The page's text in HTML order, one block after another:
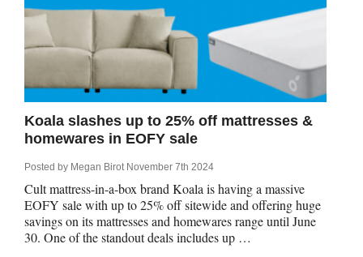
Koala slashes up to 25% off mattresses &
homewares in EOFY sale
Posted by Megan Birot November 7th 2024
Cult mattress-in-a-box brand Koala is having a massive
EOFY sale with up to 25% off sitewide and offering huge
savings on its mattresses and homewares range until June
30. One of the standout deals includes up …